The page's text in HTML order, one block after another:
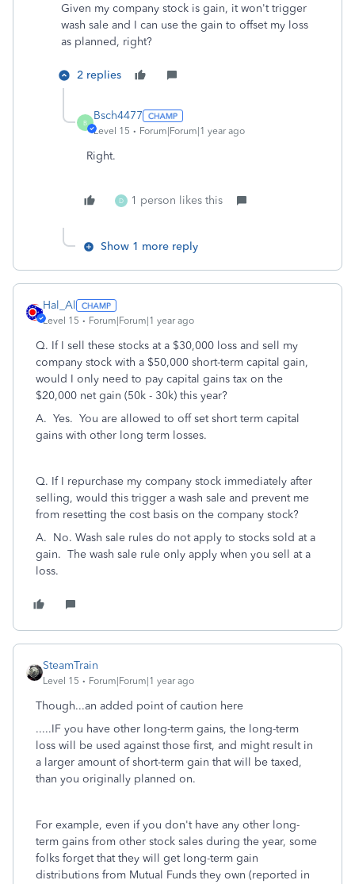
Given my company stock is gain, it won't trigger
wash sale and I can use the gain to offset my loss
as planned, right?
2 replies
B
Bsch4477
Level 15 Forum|Forum|1 year ago
Right.
D 1 person likes this
Show 1 more reply
Hal_Al
Level 15 Forum|Forum|1 year ago
Q. If I sell these stocks at a $30,000 loss and sell my
company stock with a $50,000 short-term capital gain,
would I only need to pay capital gains tax on the
$20,000 net gain (50k - 30k) this year?
A. Yes. You are allowed to off set short term capital
gains with other long term losses.
Q. If I repurchase my company stock immediately after
selling, would this trigger a wash sale and prevent me
from resetting the cost basis on the company stock?
A. No. Wash sale rules do not apply to stocks sold at a
gain. The wash sale rule only apply when you sell at a
loss.
SteamTrain
Level 15 Forum|Forum|1 year ago
Though...an added point of caution here
.....IF you have other long-term gains, the long-term
loss will be used against those first, and might result in
a larger amount of short-term gain that will be taxed,
than you originally planned on.
For example, even if you don't have any other long-
term gains from other stock sales during the year, some
folks forget that they will get long-term gain
distributions from Mutual Funds they own (reported in